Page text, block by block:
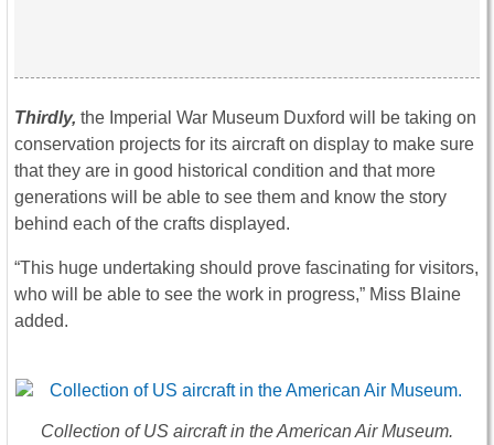
Thirdly, the Imperial War Museum Duxford will be taking on
conservation projects for its aircraft on display to make sure
that they are in good historical condition and that more
generations will be able to see them and know the story
behind each of the crafts displayed.
“This huge undertaking should prove fascinating for visitors,
who will be able to see the work in progress,” Miss Blaine
added.
Collection of US aircraft in the American Air Museum.